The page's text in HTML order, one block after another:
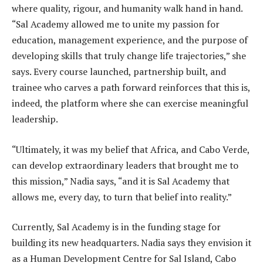
where quality, rigour, and humanity walk hand in hand.
“Sal Academy allowed me to unite my passion for
education, management experience, and the purpose of
developing skills that truly change life trajectories,” she
says. Every course launched, partnership built, and
trainee who carves a path forward reinforces that this is,
indeed, the platform where she can exercise meaningful
leadership.
“Ultimately, it was my belief that Africa, and Cabo Verde,
can develop extraordinary leaders that brought me to
this mission,” Nadia says, “and it is Sal Academy that
allows me, every day, to turn that belief into reality.”
Currently, Sal Academy is in the funding stage for
building its new headquarters. Nadia says they envision it
as a Human Development Centre for Sal Island, Cabo